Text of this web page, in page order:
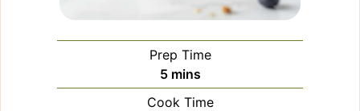
Prep Time
5minutes
mins
Cook Time